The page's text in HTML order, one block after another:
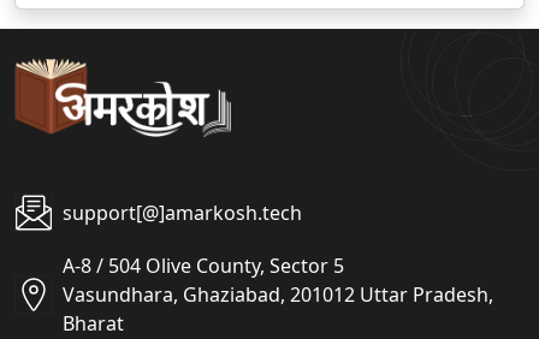
support[@]amarkosh.tech
A-8 / 504 Olive County, Sector 5
Vasundhara, Ghaziabad, 201012 Uttar Pradesh,
Bharat